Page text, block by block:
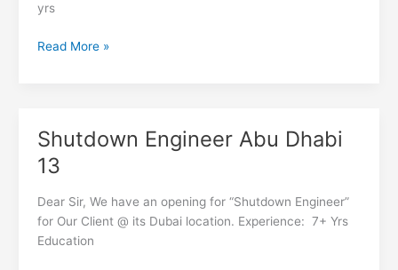
yrs
Read More »
Shutdown Engineer Abu Dhabi
13
Dear Sir, We have an opening for “Shutdown Engineer”
for Our Client @ its Dubai location. Experience: 7+ Yrs
Education
Shutdown
Engineer
Abu
13